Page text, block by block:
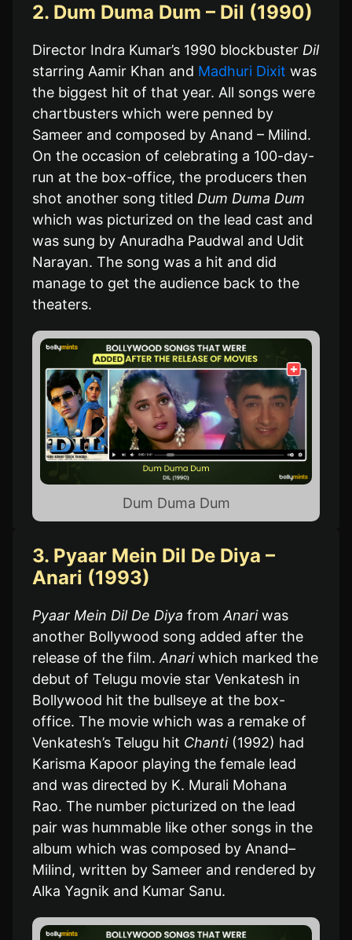
2. Dum Duma Dum – Dil (1990)
Director Indra Kumar’s 1990 blockbuster Dil
starring Aamir Khan and Madhuri Dixit was
the biggest hit of that year. All songs were
chartbusters which were penned by
Sameer and composed by Anand – Milind.
On the occasion of celebrating a 100-day-
run at the box-office, the producers then
shot another song titled Dum Duma Dum
which was picturized on the lead cast and
was sung by Anuradha Paudwal and Udit
Narayan. The song was a hit and did
manage to get the audience back to the
theaters.
Dum Duma Dum
3. Pyaar Mein Dil De Diya –
Anari (1993)
Pyaar Mein Dil De Diya from Anariwas
another Bollywood song added after the
release of the film. Anariwhich marked the
debut of Telugu movie star Venkatesh in
Bollywood hit the bullseye at the box-
office. The movie which was a remake of
Venkatesh’s Telugu hit Chanti(1992) had
Karisma Kapoor playing the female lead
and was directed by K. Murali Mohana
Rao. The number picturized on the lead
pair was hummable like other songs in the
album which was composed by Anand–
Milind, written by Sameer and rendered by
Alka Yagnik and Kumar Sanu.